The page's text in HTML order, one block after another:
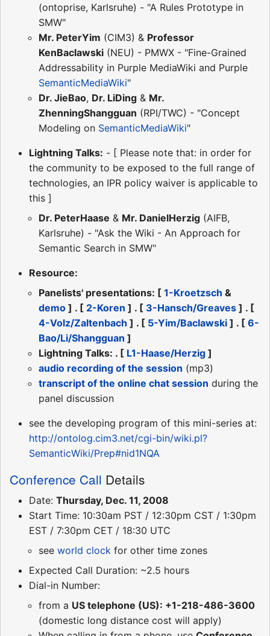
(ontoprise, Karlsruhe) - "A Rules Prototype in
SMW"
Mr. PeterYim (CIM3) & Professor
KenBaclawski (NEU) - PMWX - "Fine-Grained
Addressability in Purple MediaWiki and Purple
SemanticMediaWiki"
Dr. JieBao, Dr. LiDing & Mr.
ZhenningShangguan (RPI/TWC) - "Concept
Modeling on SemanticMediaWiki"
Lightning Talks: - [ Please note that: in order for
the community to be exposed to the full range of
technologies, an IPR policy waiver is applicable to
this ]
Dr. PeterHaase & Mr. DanielHerzig (AIFB,
Karlsruhe) - "Ask the Wiki - An Approach for
Semantic Search in SMW"
Resource:
Panelists' presentations: [ 1-Kroetzsch &
demo ] . [ 2-Koren ] . [ 3-Hansch/Greaves ] . [
4-Volz/Zaltenbach ] . [ 5-Yim/Baclawski ] . [ 6-
Bao/Li/Shangguan ]
Lightning Talks: . [ L1-Haase/Herzig ]
audio recording of the session (mp3)
transcript of the online chat session during the
panel discussion
see the developing program of this mini-series at:
http://ontolog.cim3.net/cgi-bin/wiki.pl?
SemanticWiki/Prep#nid1NQA
Conference Call Details
Date: Thursday, Dec. 11, 2008
Start Time: 10:30am PST / 12:30pm CST / 1:30pm
EST / 7:30pm CET / 18:30 UTC
see world clock for other time zones
Expected Call Duration: ~2.5 hours
Dial-in Number:
from a US telephone (US): +1-218-486-3600
(domestic long distance cost will apply)